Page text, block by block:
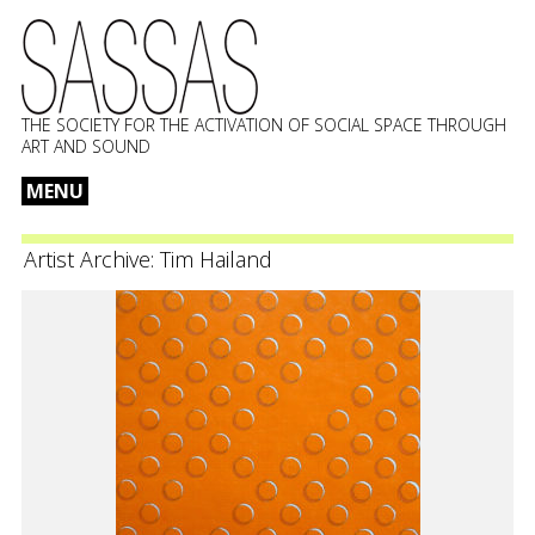
THE SOCIETY FOR THE ACTIVATION OF SOCIAL SPACE THROUGH
ART AND SOUND
MENU
to
Artist Archive: Tim Hailand